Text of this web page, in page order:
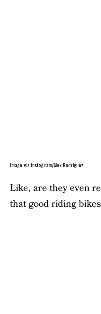
Image via Instagram/Alex Rodriguez
Like, are they even
that good riding